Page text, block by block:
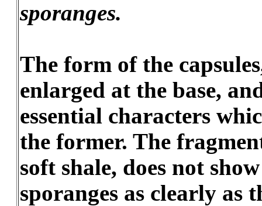
sporanges.
The form of the
enlarged at the base,
essential characters
the former. The
soft shale, does not
sporanges as clearly as